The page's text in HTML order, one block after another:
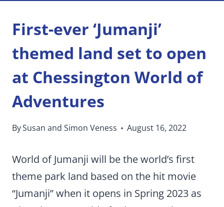
First-ever ‘Jumanji’
themed land set to open
at Chessington World of
Adventures
BySusan and Simon Veness August 16, 2022
World of Jumanji will be the world’s first
theme park land based on the hit movie
“Jumanji” when it opens in Spring 2023 as